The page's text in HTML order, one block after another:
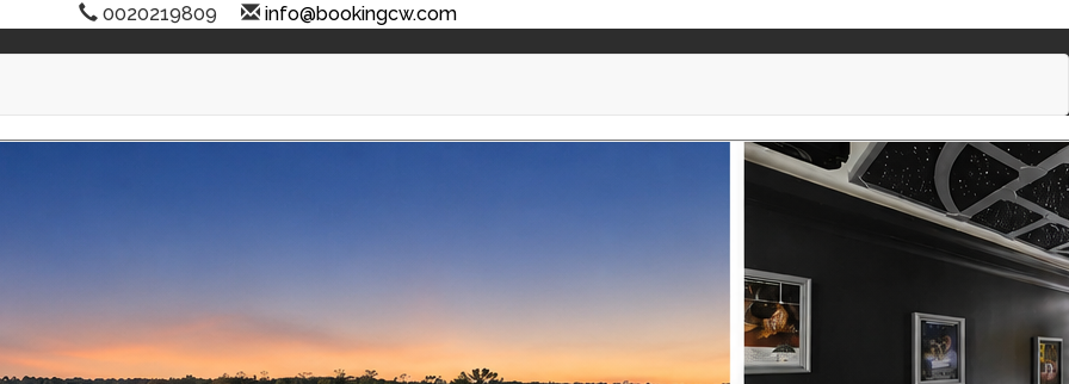
0020219809 info@bookingcw.com